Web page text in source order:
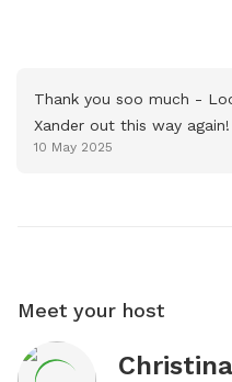
Thank you soo much -
Xander out this way again!
10 May 2025
Meet your host